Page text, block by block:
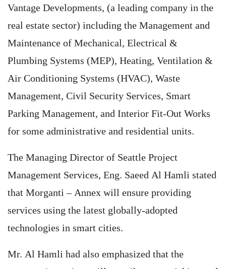
Vantage Developments, (a leading company in the
real estate sector) including the Management and
Maintenance of Mechanical, Electrical &
Plumbing Systems (MEP), Heating, Ventilation &
Air Conditioning Systems (HVAC), Waste
Management, Civil Security Services, Smart
Parking Management, and Interior Fit-Out Works
for some administrative and residential units.
The Managing Director of Seattle Project
Management Services, Eng. Saeed Al Hamli stated
that Morganti – Annex will ensure providing
services using the latest globally-adopted
technologies in smart cities.
Mr. Al Hamli had also emphasized that the